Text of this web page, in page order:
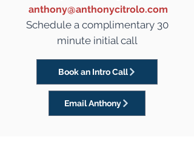
anthony@anthonycitrolo.com
Schedule a complimentary 30
minute initial call
Book an Intro Call
Email Anthony